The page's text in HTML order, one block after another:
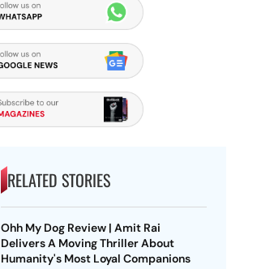
RELATED STORIES
Ohh My Dog Review | Amit Rai
Delivers A Moving Thriller About
Humanity's Most Loyal Companions